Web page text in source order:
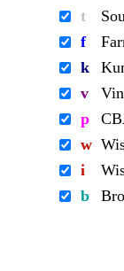
t
f
k
v
p
w
i
b